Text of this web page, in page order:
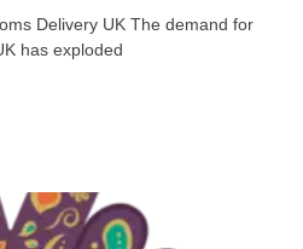
Delivery UK The demand for
has exploded